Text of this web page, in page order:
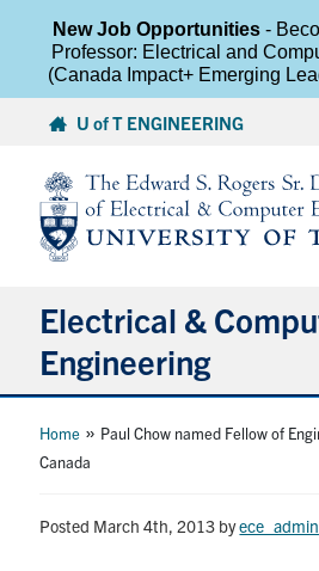
content
U of T ENGINEERING
Electrical &
Engineering
About
Home » Paul Chow named Fellow of
Canada
Posted March 4th, 2013 byece_admin
New Job Opportunities-
Professor: Electrical and
(Canada Impact+ Emerging